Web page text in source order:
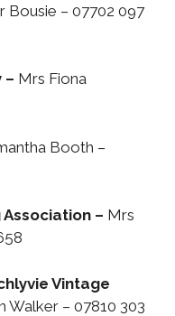
Bousie – 07702 097
– Mrs Fiona
Booth –
– Mrs
Vintage
Walker – 07810 303